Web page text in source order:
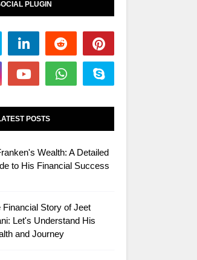
PLUGIN
POSTS
Wealth: A Detailed
to His Financial Success
Financial Story of Jeet
Let's Understand His
and Journey